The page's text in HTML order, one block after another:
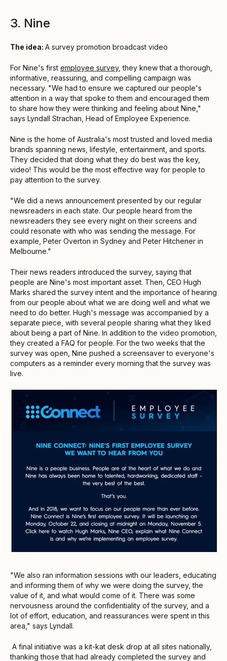
3. Nine
The idea: A survey promotion broadcast video
For Nine's first employee survey, they knew that a thorough,
informative, reassuring, and compelling campaign was
necessary. "We had to ensure we captured our people's
attention in a way that spoke to them and encouraged them
to share how they were thinking and feeling about Nine,"
says Lyndall Strachan, Head of Employee Experience.
Nine is the home of Australia's most trusted and loved media
brands spanning news, lifestyle, entertainment, and sports.
They decided that doing what they do best was the key,
video! This would be the most effective way for people to
pay attention to the survey.
"We did a news announcement presented by our regular
newsreaders in each state. Our people heard from the
newsreaders they see every night on their screens and
could resonate with who was sending the message. For
example, Peter Overton in Sydney and Peter Hitchener in
Melbourne."
Their news readers introduced the survey, saying that
people are Nine's most important asset. Then, CEO Hugh
Marks shared the survey intent and the importance of hearing
from our people about what we are doing well and what we
need to do better. Hugh's message was accompanied by a
separate piece, with several people sharing what they liked
about being a part of Nine. In addition to the video promotion,
they created a FAQ for people. For the two weeks that the
survey was open, Nine pushed a screensaver to everyone's
computers as a reminder every morning that the survey was
live.
"We also ran information sessions with our leaders, educating
and informing them of why we were doing the survey, the
value of it, and what would come of it. There was some
nervousness around the confidentiality of the survey, and a
lot of effort, education, and reassurances were spent in this
area," says Lyndall.
A final initiative was a kit-kat desk drop at all sites nationally,
thanking those that had already completed the survey and